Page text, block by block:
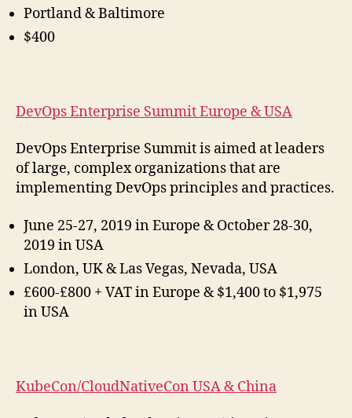
Portland & Baltimore
$400
DevOps Enterprise Summit Europe & USA
DevOps Enterprise Summit is aimed at leaders
of large, complex organizations that are
implementing DevOps principles and practices.
June 25-27, 2019 in Europe & October 28-30,
2019 in USA
London, UK & Las Vegas, Nevada, USA
£600-£800 + VAT in Europe & $1,400 to $1,975
in USA
KubeCon/CloudNativeCon USA & China